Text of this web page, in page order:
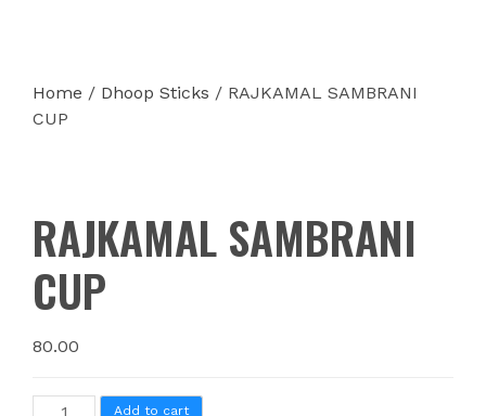
Home / Dhoop Sticks / RAJKAMAL SAMBRANI
CUP
RAJKAMAL SAMBRANI
CUP
80.00
Add to cart